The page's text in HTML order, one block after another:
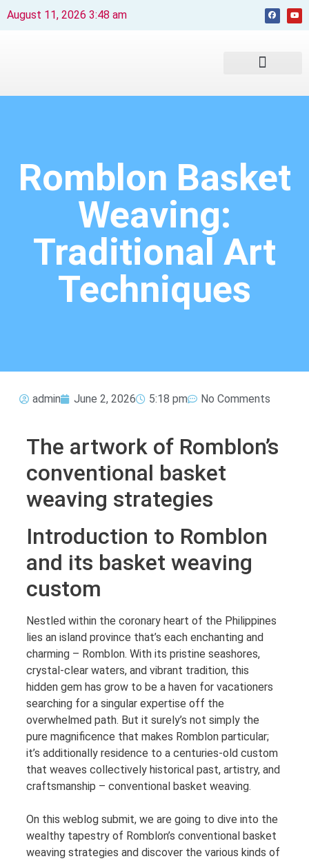
August 11, 2026 3:48 am
Romblon Basket
Weaving:
Traditional Art
Techniques
admin June 2, 2026 5:18 pm No Comments
The artwork of Romblon’s
conventional basket
weaving strategies
Introduction to Romblon
and its basket weaving
custom
Nestled within the coronary heart of the Philippines
lies an island province that’s each enchanting and
charming – Romblon. With its pristine seashores,
crystal-clear waters, and vibrant tradition, this
hidden gem has grow to be a haven for vacationers
searching for a singular expertise off the
overwhelmed path. But it surely’s not simply the
pure magnificence that makes Romblon particular;
it’s additionally residence to a centuries-old custom
that weaves collectively historical past, artistry, and
craftsmanship – conventional basket weaving.
On this weblog submit, we are going to dive into the
wealthy tapestry of Romblon’s conventional basket
weaving strategies and discover the various kinds of